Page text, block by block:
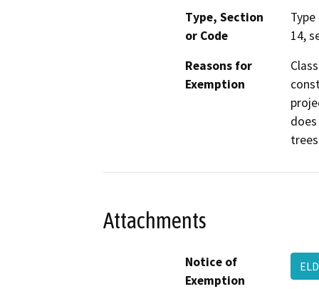
Type, Section
or Code
14,
Reasons for
Exemption
Attachments
Notice of
Exemption